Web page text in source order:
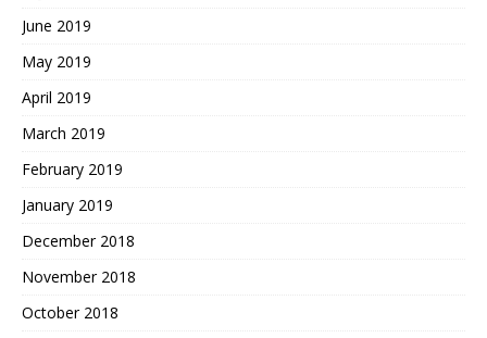
June 2019
May 2019
April 2019
March 2019
February 2019
January 2019
December 2018
November 2018
October 2018